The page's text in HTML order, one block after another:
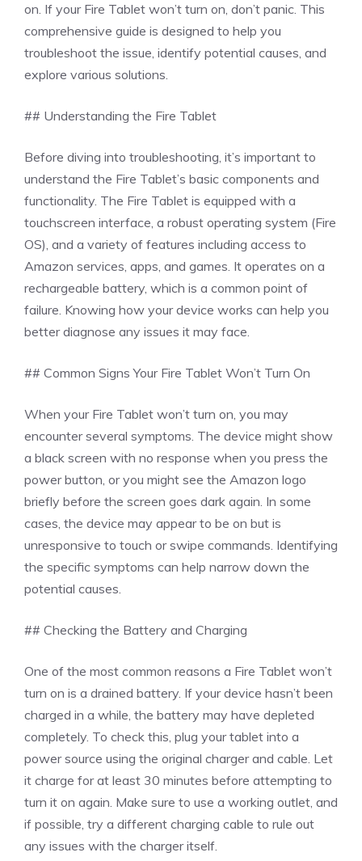
on. If your Fire Tablet won’t turn on, don’t panic. This
comprehensive guide is designed to help you
troubleshoot the issue, identify potential causes, and
explore various solutions.
## Understanding the Fire Tablet
Before diving into troubleshooting, it’s important to
understand the Fire Tablet’s basic components and
functionality. The Fire Tablet is equipped with a
touchscreen interface, a robust operating system (Fire
OS), and a variety of features including access to
Amazon services, apps, and games. It operates on a
rechargeable battery, which is a common point of
failure. Knowing how your device works can help you
better diagnose any issues it may face.
## Common Signs Your Fire Tablet Won’t Turn On
When your Fire Tablet won’t turn on, you may
encounter several symptoms. The device might show
a black screen with no response when you press the
power button, or you might see the Amazon logo
briefly before the screen goes dark again. In some
cases, the device may appear to be on but is
unresponsive to touch or swipe commands. Identifying
the specific symptoms can help narrow down the
potential causes.
## Checking the Battery and Charging
One of the most common reasons a Fire Tablet won’t
turn on is a drained battery. If your device hasn’t been
charged in a while, the battery may have depleted
completely. To check this, plug your tablet into a
power source using the original charger and cable. Let
it charge for at least 30 minutes before attempting to
turn it on again. Make sure to use a working outlet, and
if possible, try a different charging cable to rule out
any issues with the charger itself.